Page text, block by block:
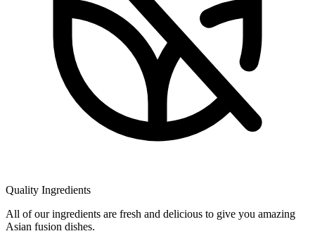
Quality Ingredients
All of our ingredients are fresh and delicious to give you amazing
Asian fusion dishes.